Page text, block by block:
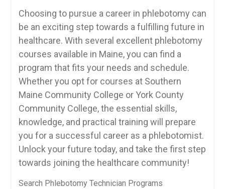
Choosing to pursue a career in phlebotomy can
be an exciting step towards a fulfilling future in
healthcare.​ With several excellent phlebotomy
courses available in Maine, you can⁣ find a
program that fits your needs and schedule.
Whether you opt for courses at Southern
Maine Community College or York County
Community College, ‌the essential skills,
knowledge, and practical training will prepare ​
you for‌ a successful career as a phlebotomist.
Unlock your future today, and take the first step
towards joining the⁣ healthcare community!
Search Phlebotomy Technician Programs